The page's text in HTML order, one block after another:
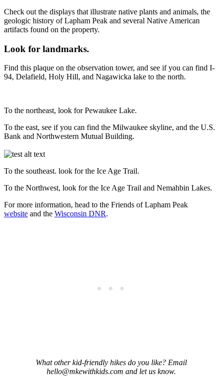
Check out the displays that illustrate native plants and animals, the
geologic history of Lapham Peak and several Native American
artifacts found on the property.
Look for landmarks.
Find this plaque on the observation tower, and see if you can find I-
94, Delafield, Holy Hill, and Nagawicka lake to the north.
To the northeast, look for Pewaukee Lake.
To the east, see if you can find the Milwaukee skyline, and the U.S.
Bank and Northwestern Mutual Building.
To the southeast. look for the Ice Age Trail.
To the Northwest, look for the Ice Age Trail and Nemahbin Lakes.
For more information, head to the Friends of Lapham Peak
website and the Wisconsin DNR.
What other kid-friendly hikes do you like? Email
hello@mkewithkids.com and let us know.